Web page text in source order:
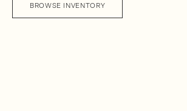
BROWSE INVENTORY